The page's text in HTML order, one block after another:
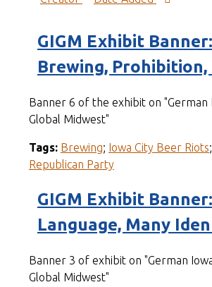
GIGM Exhibit Banner:
Brewing, Prohibition,
Banner 6 of the exhibit on "German
Global Midwest"
Tags: Brewing; Iowa City Beer Riots;
Republican Party
GIGM Exhibit
Language, Many
Banner 3 of exhibit on "German
Global Midwest"